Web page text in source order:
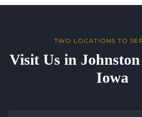
TWO LOCATIONS TO
Visit Us in
Iowa